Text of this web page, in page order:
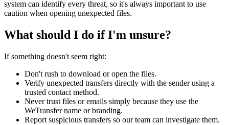
system can identify every threat, so it's always important to use
caution when opening unexpected files.
What should I do if I'm unsure?
If something doesn't seem right:
Don't rush to download or open the files.
Verify unexpected transfers directly with the sender using a
trusted contact method.
Never trust files or emails simply because they use the
WeTransfer name or branding.
Report suspicious transfers so our team can investigate them.